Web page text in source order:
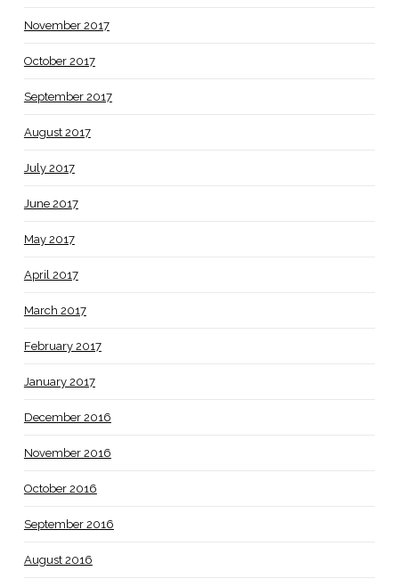
November 2017
October 2017
September 2017
August 2017
July 2017
June 2017
May 2017
April 2017
March 2017
February 2017
January 2017
December 2016
November 2016
October 2016
September 2016
August 2016